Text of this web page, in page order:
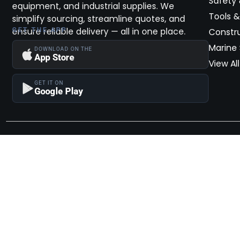
equipment, and industrial supplies. We
simplify sourcing, streamline quotes, and
ensure reliable delivery — all in one place.
GET THE APP
DOWNLOAD ON THE
App Store
GET IT ON
Google Play
Tools
Marine
View